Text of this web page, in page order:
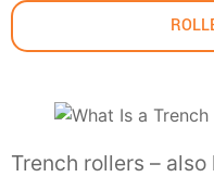
Trench rollers –